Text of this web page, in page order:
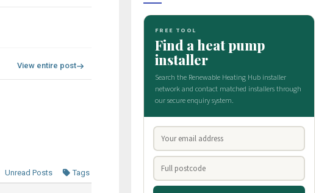
View entire post
Unread Posts Tags